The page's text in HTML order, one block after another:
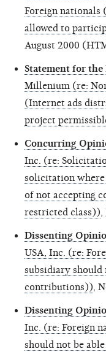
Foreign
allowed to
August 2000
Statement for the
Millenium (re:
(Internet ads
project
Concurring
Inc. (re:
solicitation
of not accepting
restricted class))
Dissenting
USA, Inc. (re:
subsidiary should
contributions)) ,
Dissenting
Inc. (re: Foreign
should not be